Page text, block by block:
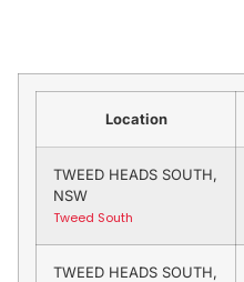
Location
TWEED HEADS SOUTH,
NSW
Tweed South
TWEED HEADS SOUTH,